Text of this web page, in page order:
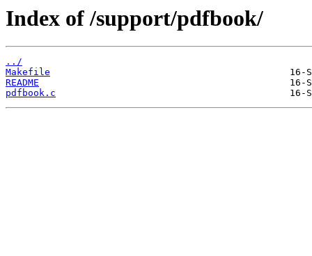
Index of /support/pdfbook/
../
Makefile
README
pdfbook.c